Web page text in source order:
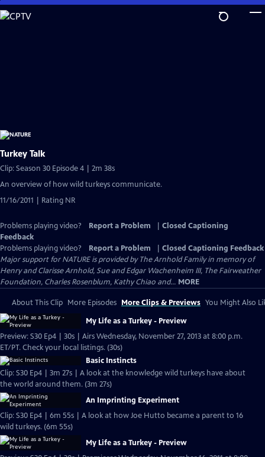
Skip
to
Turkey Talk
Clip: Season 30 Episode 4 | 2m 38s
An overview of how wild turkeys communicate.
11/16/2011 | Rating NR
Problems playing video? Report a Problem
Closed Captioning
Feedback
Problems playing video?
Report a Problem
Closed Captioning Feedback
Major support for NATURE is provided by The Arnhold Family in memory of
Henry and Clarisse Arnhold, Sue and Edgar Wachenheim III, The Fairweather
Foundation, Charles Rosenblum, Kathy Chiao and... MORE
About This Clip More Episodes More Clips & Previews You Might Also
My Life as a Turkey - Preview
Preview: S30 Ep4 | 30s | Airs Wednesday, November 27, 2013 at 8:00 p.m.
ET/PT. Check your local listings. (30s)
Basic Instincts
Clip: S30 Ep4 | 3m 27s | A look at the knowledge wild turkeys have about
the world around them. (3m 27s)
An Imprinting Experiment
Clip: S30 Ep4 | 6m 55s | A look at how Joe Hutto became a parent to 16
wild turkeys. (6m 55s)
My Life as a Turkey - Preview